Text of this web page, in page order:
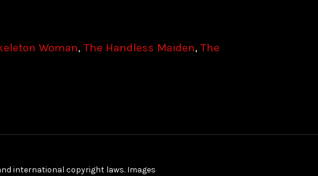
Woman, The Handless Maiden, The
international copyright laws. Images